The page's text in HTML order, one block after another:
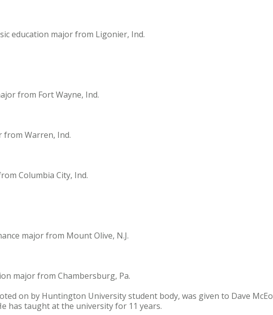
education major from Ligonier, Ind.
from Fort Wayne, Ind.
from Warren, Ind.
Columbia City, Ind.
major from Mount Olive, N.J.
major from Chambersburg, Pa.
on by Huntington University student body, was given to Dave
has taught at the university for 11 years.